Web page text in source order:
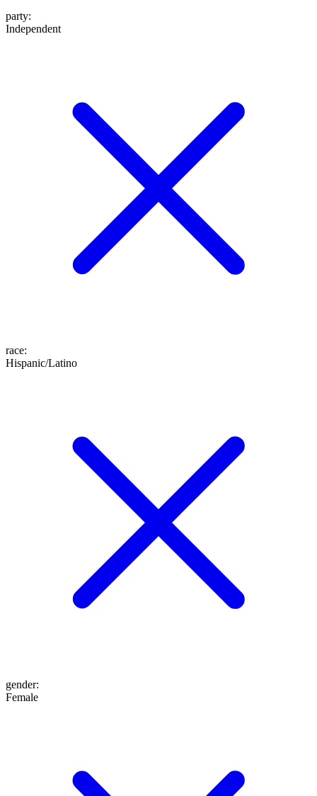
party:
Independent
race:
Hispanic/Latino
gender:
Female